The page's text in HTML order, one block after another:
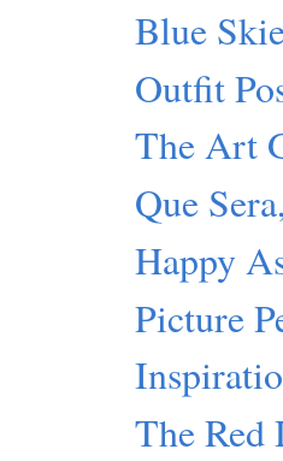
Blue
Outfit
The Art
Que
Happy
Picture
The